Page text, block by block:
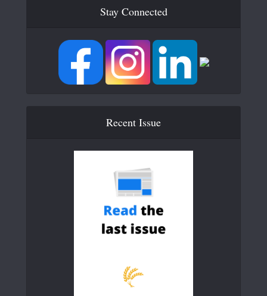
Stay Connected
Recent Issue